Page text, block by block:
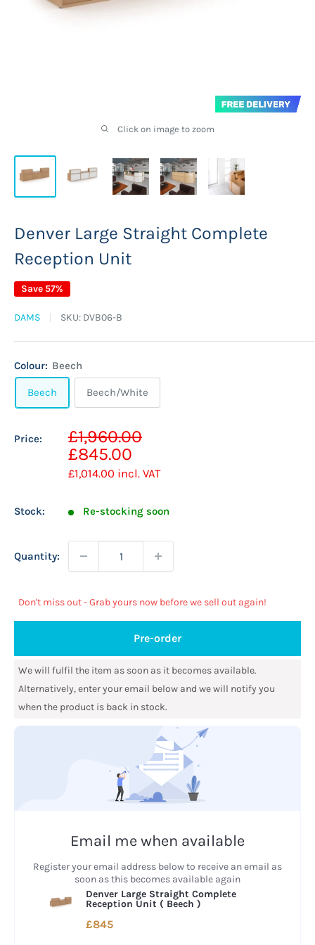
Click on image to zoom
Denver Large Straight Complete
Reception Unit
Save 57%
DAMS SKU: DVB06-B
Colour: Beech
Beech Beech/White
Price:
Sale
price
£1,960.00
£845.00
£1,014.00 incl. VAT
Stock: Re-stocking soon
Quantity:
Don't miss out - Grab yours now before we sell out again!
Pre-order
We will fulfil the item as soon as it becomes available.
Alternatively, enter your email below and we will notify you
when the product is back in stock.
Email me when available
Register your email address below to receive an email as
soon as this becomes available again
Denver Large Straight Complete
Reception Unit ( Beech )
£845